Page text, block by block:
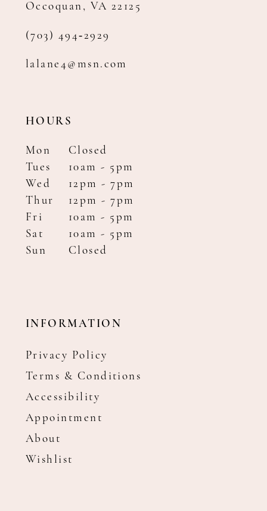
Occoquan, VA 22125
(703) 494‑2929
lalane4@msn.com
HOURS
Mon
Closed
Tues
10am - 5pm
Wed
12pm - 7pm
Thur
12pm - 7pm
Fri
10am - 5pm
Sat
10am - 5pm
Sun
Closed
INFORMATION
Privacy Policy
Terms & Conditions
Accessibility
Appointment
About
Wishlist